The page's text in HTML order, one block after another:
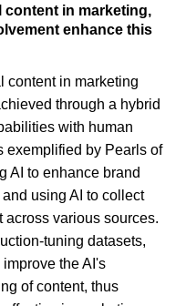
content in marketing,
enhance this
content in marketing
through a hybrid
with human
exemplified by Pearls of
AI to enhance brand
using AI to collect
various sources.
tuning datasets,
the AI's
of content, thus